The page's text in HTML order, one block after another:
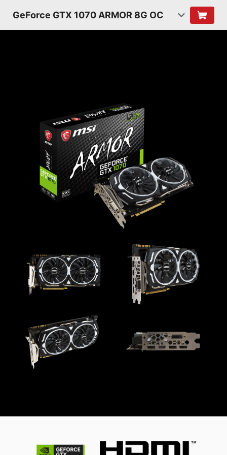
GeForce GTX 1070 ARMOR 8G OC